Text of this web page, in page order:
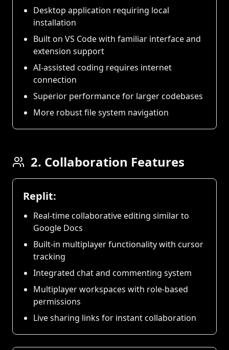
Desktop application requiring local
installation
Built on VS Code with familiar interface and
extension support
AI-assisted coding requires internet
connection
Superior performance for larger codebases
More robust file system navigation
2. Collaboration Features
Replit:
Real-time collaborative editing similar to
Google Docs
Built-in multiplayer functionality with cursor
tracking
Integrated chat and commenting system
Multiplayer workspaces with role-based
permissions
Live sharing links for instant collaboration